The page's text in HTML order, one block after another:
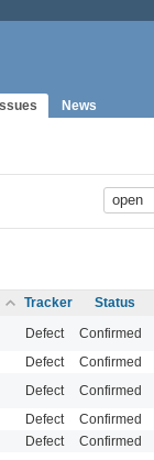
News
Tracker Status
Defect Confirmed
Defect Confirmed
Defect Confirmed
Defect Confirmed
Defect Confirmed